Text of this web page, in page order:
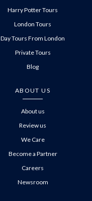
Harry Potter Tours
London Tours
Day Tours From London
Private Tours
Blog
ABOUT US
About us
Review us
We Care
Become a Partner
Careers
Newsroom